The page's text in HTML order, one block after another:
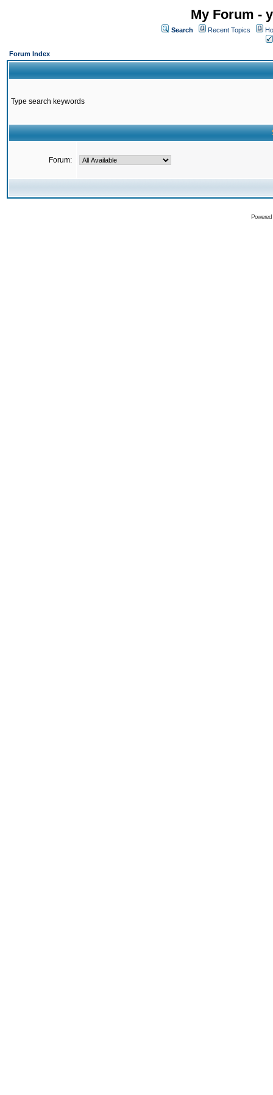
My Forum -
Search Recent Topics
Forum Index
Type search keywords
Forum: